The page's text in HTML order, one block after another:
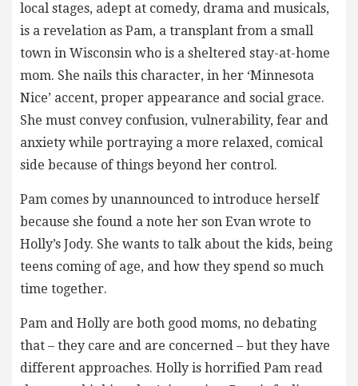
local stages, adept at comedy, drama and musicals,
is a revelation as Pam, a transplant from a small
town in Wisconsin who is a sheltered stay-at-home
mom. She nails this character, in her ‘Minnesota
Nice’ accent, proper appearance and social grace.
She must convey confusion, vulnerability, fear and
anxiety while portraying a more relaxed, comical
side because of things beyond her control.
Pam comes by unannounced to introduce herself
because she found a note her son Evan wrote to
Holly’s Jody. She wants to talk about the kids, being
teens coming of age, and how they spend so much
time together.
Pam and Holly are both good moms, no debating
that – they care and are concerned – but they have
different approaches. Holly is horrified Pam read